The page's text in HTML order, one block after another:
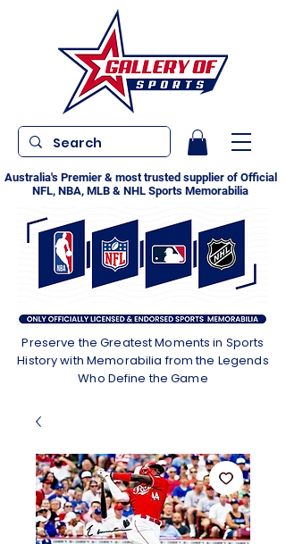
Australia's Premier & most trusted supplier of Official
NFL, NBA, MLB & NHL Sports Memorabilia
Preserve the Greatest Moments in Sports
History with Memorabilia from the Legends
Who Define the Game